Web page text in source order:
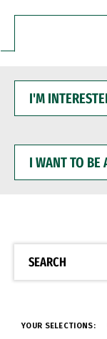
INTERESTED
WANT
BE
SEARCH
YOUR SELECTIONS: